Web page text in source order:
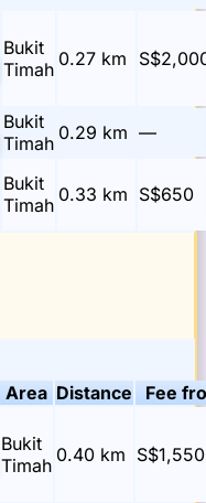
Bukit
Timah 0.27km
Bukit
Timah 0.29 km —
Bukit
Timah 0.33 km S$650
Area Distance Fee
Bukit
Timah 0.40km S$1,550